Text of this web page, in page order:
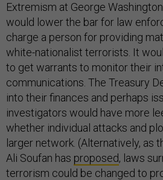
Extremism at George
would lower the bar for law
charge a person for providing
white-nationalist terrorists. It
to get warrants to monitor their
communications. The Treasury
into their finances and perhaps
investigators would have more
whether individual attacks and
larger network. (Alternatively, as
Ali Soufan has proposed, laws
terrorism could be changed to